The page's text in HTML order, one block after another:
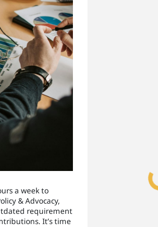
a week to
& Advocacy,
requirement
It’s time